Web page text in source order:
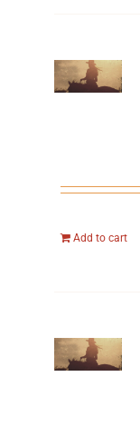
Add to cart